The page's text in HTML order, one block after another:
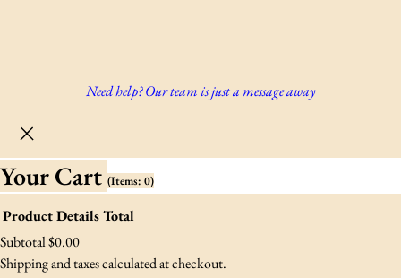
Need help? Our team is just a message away
Your Cart (items: 0)
Products
ProductDetailsTotal
Subtotal$0.00
Shipping and taxes calculated at checkout.